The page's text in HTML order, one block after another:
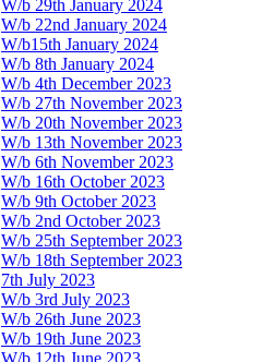
W/b 29th January 2024
W/b 22nd January 2024
W/b15th January 2024
W/b 8th January 2024
W/b 4th December 2023
W/b 27th November 2023
W/b 20th November 2023
W/b 13th November 2023
W/b 6th November 2023
W/b 16th October 2023
W/b 9th October 2023
W/b 2nd October 2023
W/b 25th September 2023
W/b 18th September 2023
7th July 2023
W/b 3rd July 2023
W/b 26th June 2023
W/b 19th June 2023
W/b 12th June 2023